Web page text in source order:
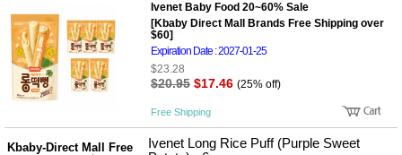
Ivenet Baby Food 20~60% Sale
[Kbaby Direct Mall Brands Free Shipping over
$60]
Expiration Date : 2027-01-25
$23.28
$20.95 $17.46 (25% off)
Free Shipping
Kbaby-Direct Mall Free
Ivenet Long Rice Puff (Purple Sweet